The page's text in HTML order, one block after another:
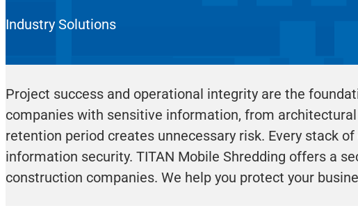
Industry Solutions
Project success and operational integrity are the
companies with sensitive information, from
retention period creates unnecessary risk. Every stack
information security. TITAN Mobile Shredding offers a
construction companies. We help you protect your